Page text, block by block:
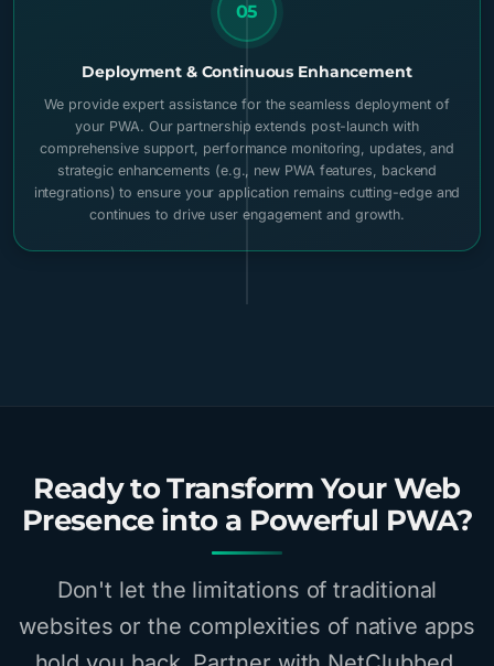
05
Deployment & Continuous Enhancement
We provide expert assistance for the seamless deployment of
your PWA. Our partnership extends post-launch with
comprehensive support, performance monitoring, updates, and
strategic enhancements (e.g., new PWA features, backend
integrations) to ensure your application remains cutting-edge and
continues to drive user engagement and growth.
Ready to Transform Your Web
Presence into a Powerful PWA?
Don't let the limitations of traditional
websites or the complexities of native apps